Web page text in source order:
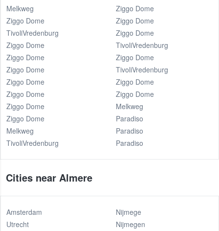
Melkweg
Ziggo Dome
TivoliVredenburg
Ziggo Dome
Ziggo Dome
Ziggo Dome
Ziggo Dome
Ziggo Dome
Ziggo Dome
Ziggo Dome
Melkweg
TivoliVredenburg
Ziggo Dome
Ziggo Dome
Ziggo Dome
TivoliVredenburg
Ziggo Dome
TivoliVredenburg
Ziggo Dome
Ziggo Dome
Melkweg
Paradiso
Paradiso
Paradiso
Cities near Almere
Amsterdam
Utrecht
Nijmege
Nijmegen